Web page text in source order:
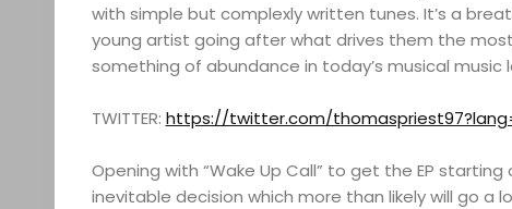
with simple but complexly written tunes. It’s a
young artist going after what drives them the
something of abundance in today’s musical music
TWITTER: https://twitter.com/
Opening with “Wake Up Call” to get the EP
inevitable decision which more than likely will go a